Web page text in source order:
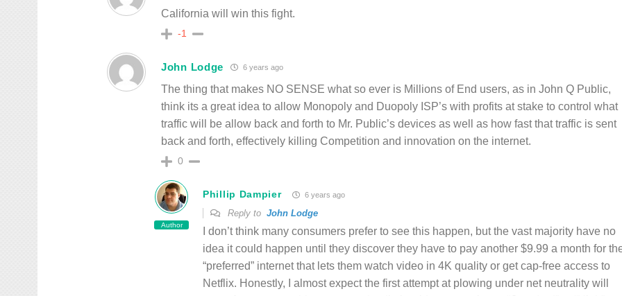
California will win this fight.
-1
John Lodge 6 years ago
The thing that makes NO SENSE what so ever is Millions of End users, as in John Q Public,
think its a great idea to allow Monopoly and Duopoly ISP’s with profits at stake to control what
traffic will be allow back and forth to Mr. Public’s devices as well as how fast that traffic is sent
back and forth, effectively killing Competition and innovation on the internet.
0
Author
Phillip Dampier 6 years ago
Reply to John Lodge
I don’t think many consumers prefer to see this happen, but the vast majority have no
idea it could happen until they discover they have to pay another $9.99 a month for
“preferred” internet that lets them watch video in 4K quality or get cap-free access to
Netflix. Honestly, I almost expect the first attempt at plowing under net neutrality will